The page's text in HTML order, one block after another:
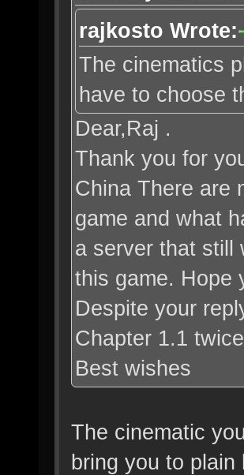
rajkosto Wrote:
The cinematics
have to choose
Dear,Raj .
Thank you for
China There are
game and what
a server that still
this game. Hope
Despite your
Chapter 1.1
Best wishes
The cinematic
bring you to